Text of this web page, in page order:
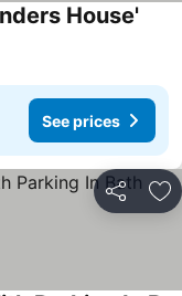
House'
See prices
Share